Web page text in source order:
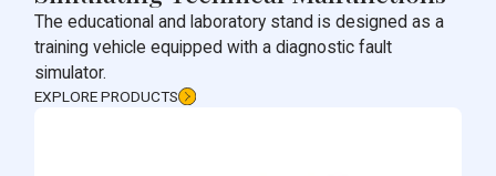
The educational and laboratory stand is designed as a
training vehicle equipped with a diagnostic fault
simulator.
EXPLORE PRODUCTS